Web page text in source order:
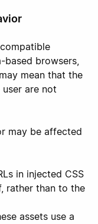
based browsers,
mean that the
are not
may be affected
in injected CSS
rather than to the
assets use a